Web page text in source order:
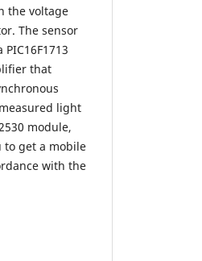
the voltage
The sensor
that
light
module,
to get a mobile
with the